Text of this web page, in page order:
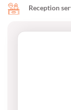
Reception